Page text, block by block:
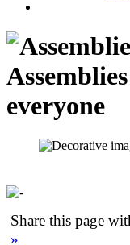
Share this page
»